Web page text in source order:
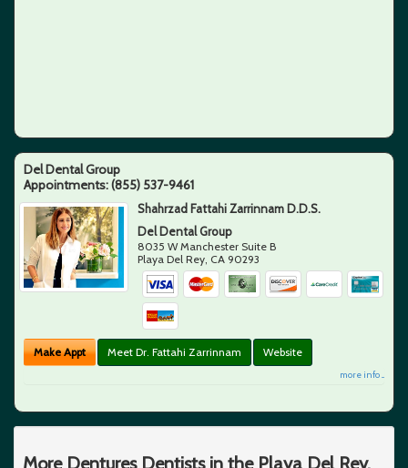
Del Dental Group
Appointments:(855) 537-9461
Shahrzad Fattahi Zarrinnam D.D.S.
Del Dental Group
8035 W Manchester Suite B
Playa Del Rey CA 90293
Make Appt Meet Dr. Fattahi Zarrinnam Website
more info ...
More Dentures Dentists in the Playa Del Rey,